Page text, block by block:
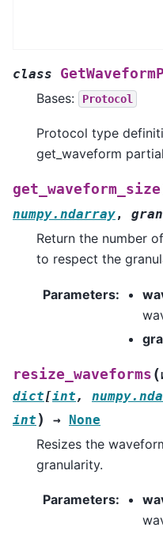
class
Bases: Protocol
Protocol type
get_waveform
get_waveform_size
numpy.ndarray,
Return the number
to respect the
Parameters:
resize_waveforms (
dict[int,
int ) → None
Resizes the
granularity.
Parameters: